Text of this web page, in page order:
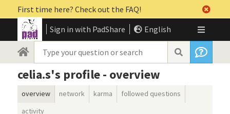
First time here? Check out the FAQ!
Sign in with PadShare
English
celia.s's profile - overview
overview network karma
followed questions
activity